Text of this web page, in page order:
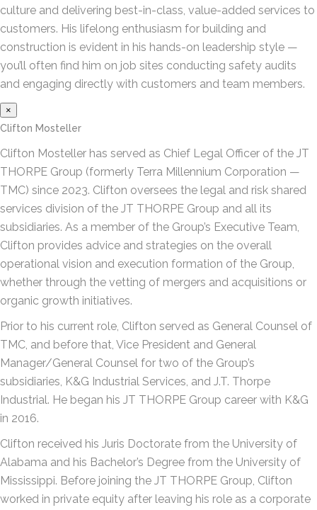
culture and delivering best-in-class, value-added services to
customers. His lifelong enthusiasm for building and
construction is evident in his hands-on leadership style —
you’ll often find him on job sites conducting safety audits
and engaging directly with customers and team members.
×
Clifton Mosteller
Clifton Mosteller has served as Chief Legal Officer of the JT
THORPE Group (formerly Terra Millennium Corporation —
TMC) since 2023. Clifton oversees the legal and risk shared
services division of the JT THORPE Group and all its
subsidiaries. As a member of the Group’s Executive Team,
Clifton provides advice and strategies on the overall
operational vision and execution formation of the Group,
whether through the vetting of mergers and acquisitions or
organic growth initiatives.
Prior to his current role, Clifton served as General Counsel of
TMC, and before that, Vice President and General
Manager/General Counsel for two of the Group’s
subsidiaries, K&G Industrial Services, and J.T. Thorpe
Industrial. He began his JT THORPE Group career with K&G
in 2016.
Clifton received his Juris Doctorate from the University of
Alabama and his Bachelor’s Degree from the University of
Mississippi. Before joining the JT THORPE Group, Clifton
worked in private equity after leaving his role as a corporate